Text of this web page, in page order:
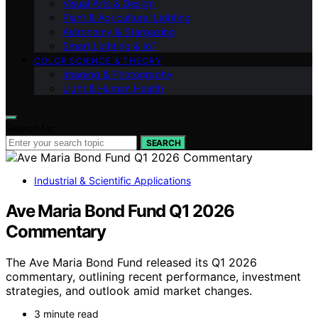
Visual Arts & Design
Plant & Agricultural Lighting
Astronomy & Stargazing
Smart Lighting & IoT
COLOR SCIENCE & THEORY
Imaging & Photography
Light & Human Health
SEARCH
Industrial & Scientific Applications
Ave Maria Bond Fund Q1 2026
Commentary
The Ave Maria Bond Fund released its Q1 2026
commentary, outlining recent performance, investment
strategies, and outlook amid market changes.
3 minute read